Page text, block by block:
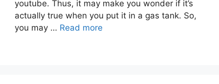
youtube. Thus, it may make you wonder if it’s
actually true when you put it in a gas tank. So,
you may … Read more